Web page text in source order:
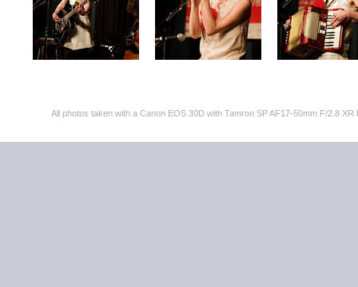
All photos taken with a Canon EOS 30D with Tamron SP AF17-50mm F/2.8